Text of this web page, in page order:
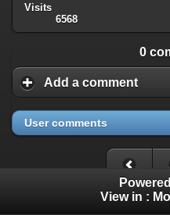
Visits
6568
0
Add a comment
User comments
View in :